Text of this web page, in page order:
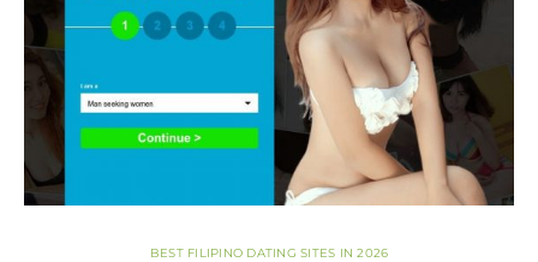
BEST FILIPINO DATING SITES IN 2026